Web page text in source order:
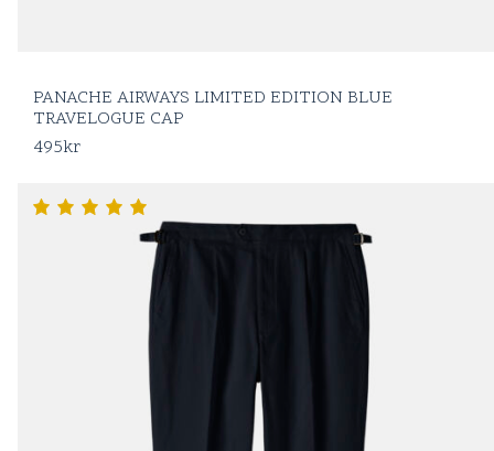
PANACHE AIRWAYS LIMITED EDITION BLUE
TRAVELOGUE CAP
495kr